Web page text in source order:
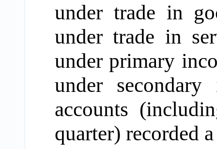
under trade in
under trade in
under primary
under
accounts
quarter) recorded